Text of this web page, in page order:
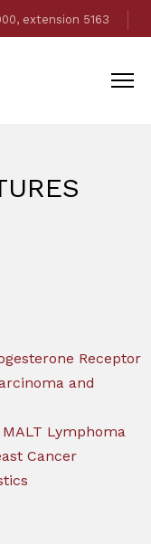
extension 5163
Receptor
and
Lymphoma
Cancer